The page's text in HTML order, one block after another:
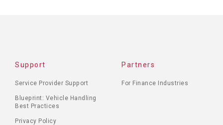
Support
Service Provider Support
Blueprint: Vehicle Handling
Best Practices
Privacy Policy
Partners
For Finance Industries